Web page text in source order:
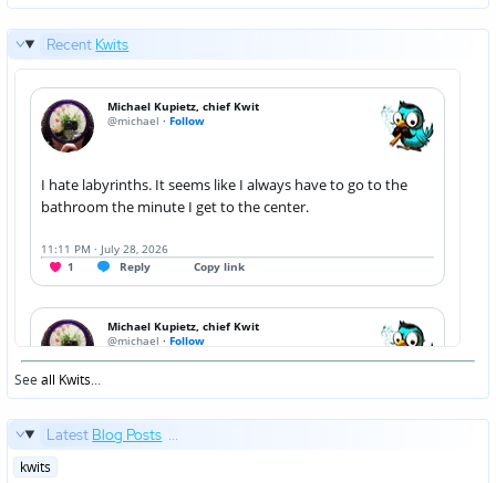
Recent Kwits
Seeall Kwits...
Latest Blog Posts ...
Posted
kwits